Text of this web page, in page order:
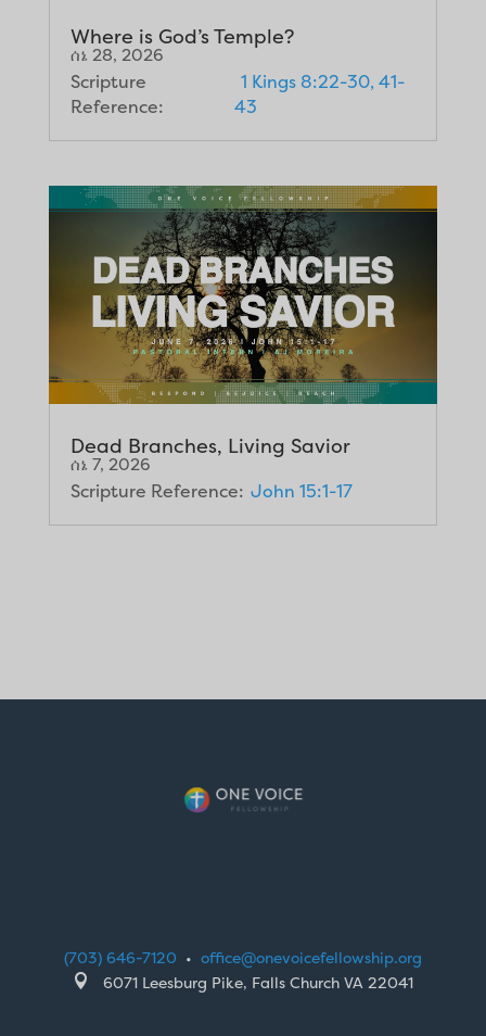
Where is God’s Temple?
ሰኔ 28, 2026
Scripture
Reference:
1 Kings 8:22-30, 41-
43
Dead Branches, Living Savior
ሰኔ 7, 2026
Scripture Reference: John 15:1-17
(703) 646-7120 • office@onevoicefellowship.org
 6071 Leesburg Pike, Falls Church VA 22041